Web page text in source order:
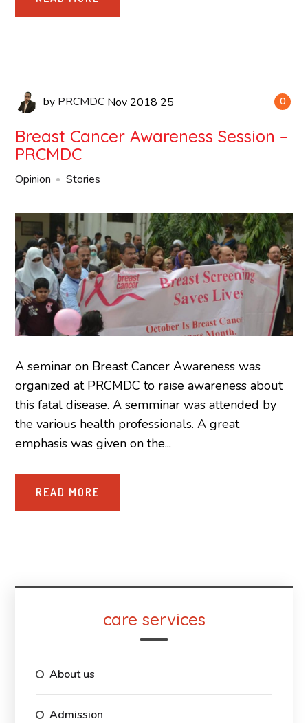
0
by PRCMDC Nov 2018 25
Breast Cancer Awareness Session –
PRCMDC
Opinion Stories
A seminar on Breast Cancer Awareness was
organized at PRCMDC to raise awareness about
this fatal disease. A semminar was attended by
the various health professionals. A great
emphasis was given on the...
READ MORE
care services
About us
Admission